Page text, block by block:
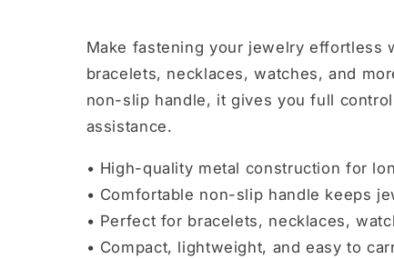
Make fastening your jewelry
bracelets, necklaces, watches, and
non-slip handle, it gives you full
assistance.
• High-quality metal construction for
• Comfortable non-slip handle keeps
• Perfect for bracelets, necklaces,
• Compact, lightweight, and easy to